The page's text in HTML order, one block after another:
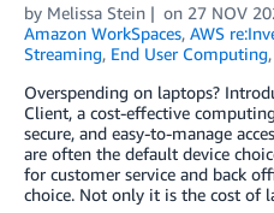
by Melissa Stein on 27 NOV
Amazon WorkSpaces, AWS
Streaming, End User Computing,
Overspending on laptops?
Client, a cost-effective
secure, and easy-to-manage
are often the default device
for customer service and back
choice. Not only it is the cost of